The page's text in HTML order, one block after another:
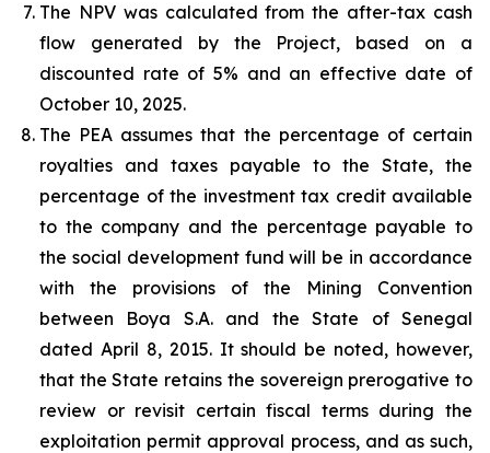
The NPV was calculated from the after-tax cash
flow generated by the Project, based on a
discounted rate of 5% and an effective date of
October 10, 2025.
The PEA assumes that the percentage of certain
royalties and taxes payable to the State, the
percentage of the investment tax credit available
to the company and the percentage payable to
the social development fund will be in accordance
with the provisions of the Mining Convention
between Boya S.A. and the State of Senegal
dated April 8, 2015. It should be noted, however,
that the State retains the sovereign prerogative to
review or revisit certain fiscal terms during the
exploitation permit approval process, and as such,